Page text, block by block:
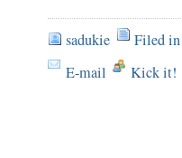
sadukie Filed in
E-mail
Kick it!